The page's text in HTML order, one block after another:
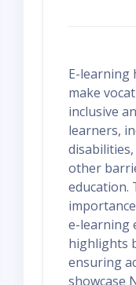
E-learning
make
inclusive
learners,
other
education.
e-learning
highlights
ensuring
showcase